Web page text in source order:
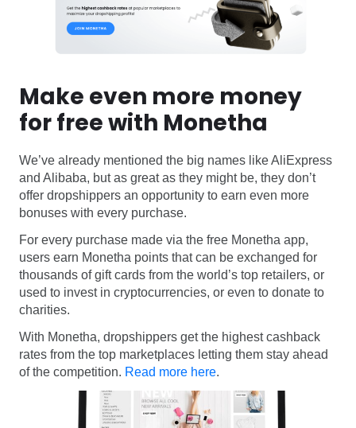
Make even more money
for free with Monetha
We’ve already mentioned the big names like AliExpress
and Alibaba, but as great as they might be, they don’t
offer dropshippers an opportunity to earn even more
bonuses with every purchase.
For every purchase made via the free Monetha app,
users earn Monetha points that can be exchanged for
thousands of gift cards from the world’s top retailers, or
used to invest in cryptocurrencies, or even to donate to
charities.
With Monetha, dropshippers get the highest cashback
rates from the top marketplaces letting them stay ahead
of the competition. Read more here.